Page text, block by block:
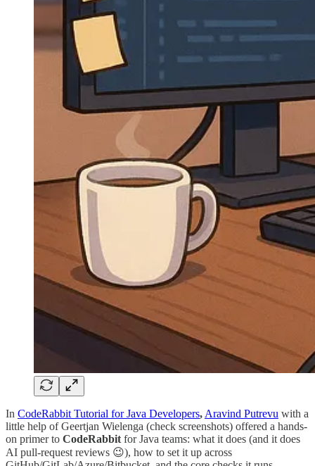
In CodeRabbit Tutorial for Java Developers, Aravind Putrevu with a
little help of Geertjan Wielenga (check screenshots) offered a hands-
on primer to CodeRabbit for Java teams: what it does (and it does
AI pull-request reviews 😉), how to set it up across